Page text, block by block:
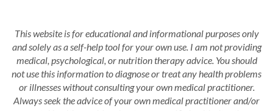
This website is for educational and informational purposes only
and solely as a self-help tool for your own use. I am not providing
medical, psychological, or nutrition therapy advice. You should
not use this information to diagnose or treat any health problems
or illnesses without consulting your own medical practitioner.
Always seek the advice of your own medical practitioner and/or